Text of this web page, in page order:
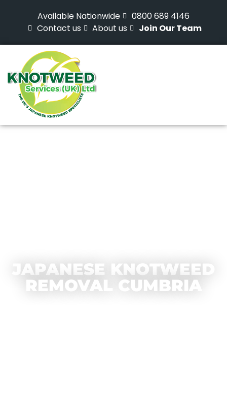
Available Nationwide
0800 689 4146
Contact us
About us Join Our Team
JAPANESE KNOTWEED
REMOVAL CUMBRIA